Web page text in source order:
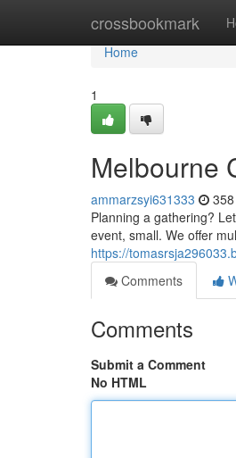
crossbookmark
Home
Home
1
Melbourne
ammarzsyi631333
Planning a gathering?
event, small. We offer
https://
Comments
Comments
Submit a Comment
No HTML